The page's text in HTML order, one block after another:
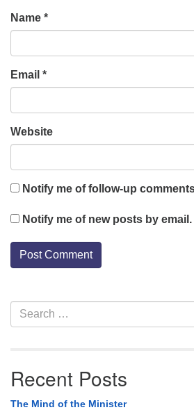
Name *
Email *
Website
Notify me of follow-up
Notify me of new posts by email.
Section
Navigation
Search
for:
Recent Posts
The Mind of the Minister